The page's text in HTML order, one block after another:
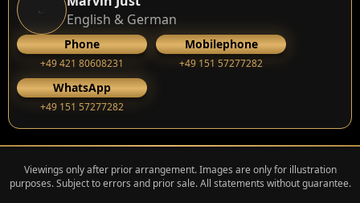
English & German
Phone
+49 421 80608231
Mobilephone
+49 151 57277282
WhatsApp
+49 151 57277282
Viewings only after prior arrangement. Images are only for illustration
purposes. Subject to errors and prior sale. All statements without guarantee.